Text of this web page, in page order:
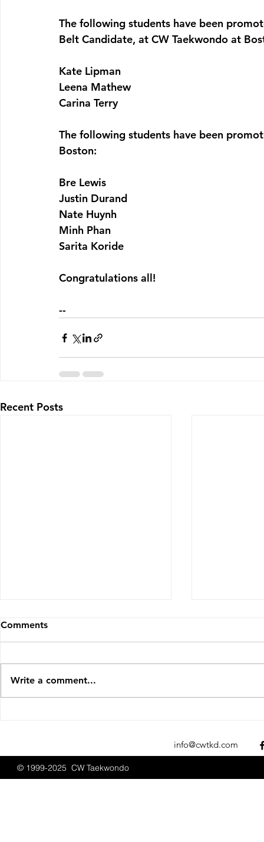
The following students have been
Belt Candidate, at CW Taekwondo at
Kate Lipman
Leena Mathew
Carina Terry
The following students have been
Boston:
Bre Lewis
Justin Durand
Nate Huynh
Minh Phan
Sarita Koride
Congratulations all!
--
Recent Posts
2025
Comments
Write a comment...
info@cwtkd.com
© 1999-2025 CW Taekwondo